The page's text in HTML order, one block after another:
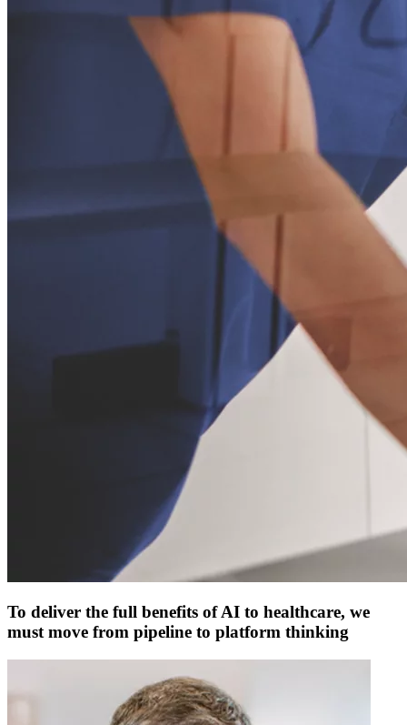
To deliver the full benefits of AI to healthcare, we
must move from pipeline to platform thinking